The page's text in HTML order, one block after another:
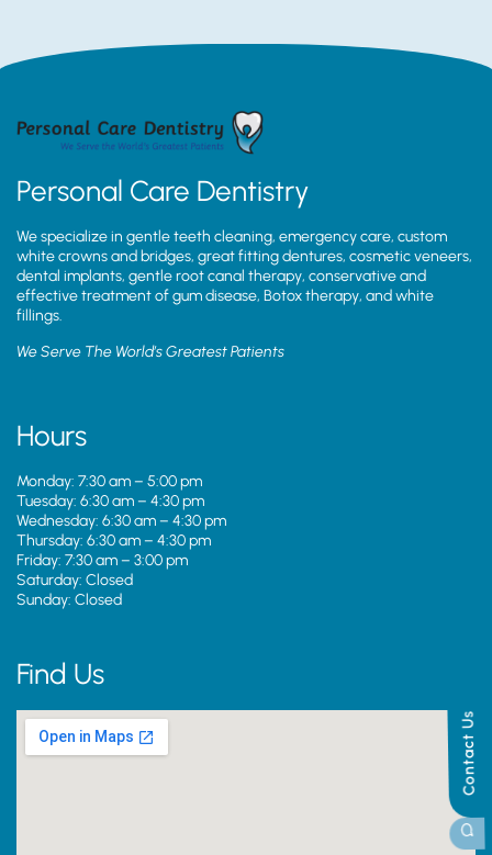
Contact Us
Personal Care Dentistry
We specialize in gentle teeth cleaning, emergency care, custom
white crowns and bridges, great fitting dentures, cosmetic veneers,
dental implants, gentle root canal therapy, conservative and
effective treatment of gum disease, Botox therapy, and white
fillings.
We Serve The World’s Greatest Patients
Hours
Monday: 7:30 am – 5:00 pm
Tuesday: 6:30 am – 4:30 pm
Wednesday: 6:30 am – 4:30 pm
Thursday: 6:30 am – 4:30 pm
Friday: 7:30 am – 3:00 pm
Saturday: Closed
Sunday: Closed
Find Us